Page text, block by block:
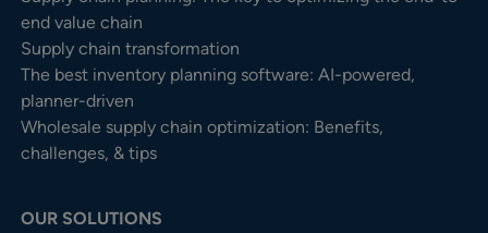
end value chain
Supply chain transformation
The best inventory planning software: AI-powered,
planner-driven
Wholesale supply chain optimization: Benefits,
challenges, & tips
OUR SOLUTIONS